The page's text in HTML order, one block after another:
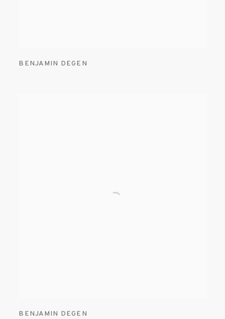
BENJAMIN DEGEN
BENJAMIN DEGEN